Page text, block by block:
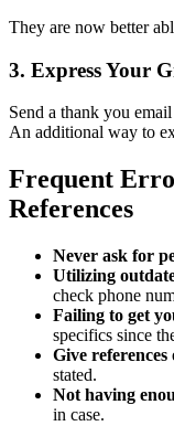
They are now better
3. Express Your
Send a thank you
An additional way to
Frequent
References
Never ask for
Utilizing
check phone
Failing to get
specifics since
Give
stated.
Not having
in case.